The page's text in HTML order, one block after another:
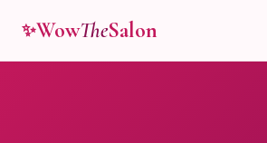
✨WowTheSalon